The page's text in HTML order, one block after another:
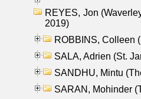
REYES, Jon
2019)
ROBBINS, Colleen
SALA, Adrien (St.
SANDHU, Mintu
SARAN, Mohinder